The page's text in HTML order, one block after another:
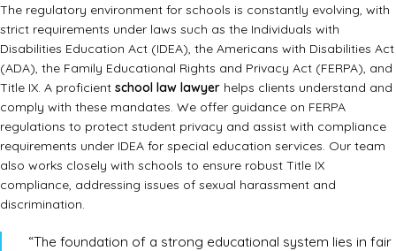
The regulatory environment for schools is constantly evolving, with
strict requirements under laws such as the Individuals with
Disabilities Education Act (IDEA), the Americans with Disabilities Act
(ADA), the Family Educational Rights and Privacy Act (FERPA), and
Title IX. A proficient school law lawyer helps clients understand and
comply with these mandates. We offer guidance on FERPA
regulations to protect student privacy and assist with compliance
requirements under IDEA for special education services. Our team
also works closely with schools to ensure robust Title IX
compliance, addressing issues of sexual harassment and
discrimination.
“The foundation of a strong educational system lies in fair